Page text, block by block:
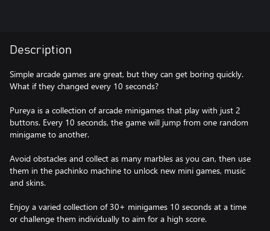
Description
Simple arcade games are great, but they can get boring quickly.
What if they changed every 10 seconds?
Pureya is a collection of arcade minigames that play with just 2
buttons. Every 10 seconds, the game will jump from one random
minigame to another.
Avoid obstacles and collect as many marbles as you can, then use
them in the pachinko machine to unlock new mini games, music
and skins.
Enjoy a varied collection of 30+ minigames 10 seconds at a time
or challenge them individually to aim for a high score.